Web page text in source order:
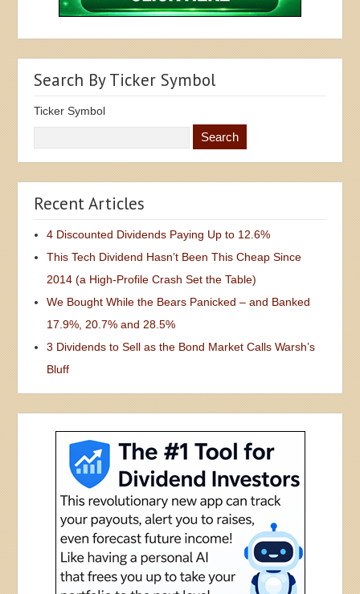
Search By Ticker Symbol
Ticker Symbol
Recent Articles
4 Discounted Dividends Paying Up to 12.6%
This Tech Dividend Hasn’t Been This Cheap Since
2014 (a High-Profile Crash Set the Table)
We Bought While the Bears Panicked – and Banked
17.9%, 20.7% and 28.5%
3 Dividends to Sell as the Bond Market Calls Warsh’s
Bluff